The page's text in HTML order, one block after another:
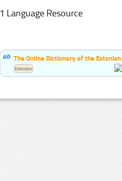
1 Language Resource
The Online Dictionary of the
Estonian